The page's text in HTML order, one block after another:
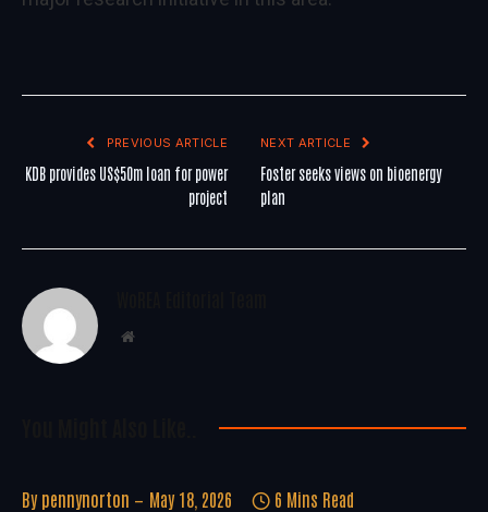
PREVIOUS ARTICLE
KDB provides US$50m loan for power
project
NEXT ARTICLE
Foster seeks views on bioenergy
plan
Website
By pennynorton May 18, 2026 6 Mins Read